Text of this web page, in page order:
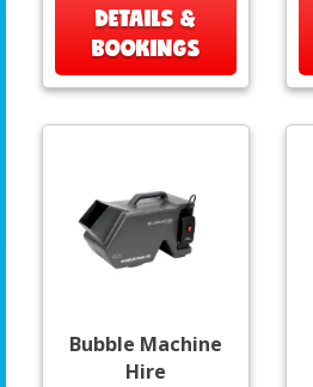
DETAILS &
BOOKINGS
Bubble Machine
Hire